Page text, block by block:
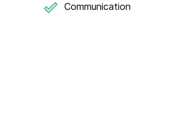
Communication